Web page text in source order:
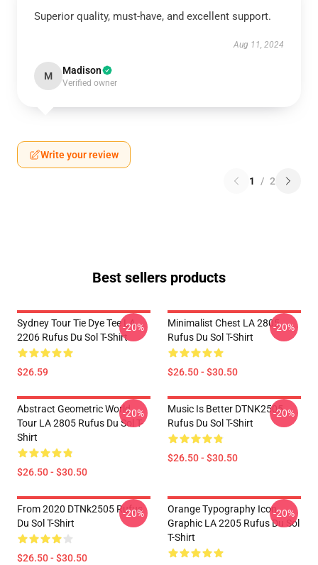
Superior quality, must-have, and excellent support.
Aug 11, 2024
M Madison
Verified owner
Write your review
1 / 2
Best sellers products
Sydney Tour Tie Dye Tee LA
2206 Rufus Du Sol T-Shirt
$26.59
-20%
Minimalist Chest LA 2805
Rufus Du Sol T-Shirt
$26.50 - $30.50
-20%
Abstract Geometric World
Tour LA 2805 Rufus Du Sol T-
Shirt
$26.50 - $30.50
-20%
Music Is Better DTNK2505
Rufus Du Sol T-Shirt
$26.50 - $30.50
-20%
From 2020 DTNk2505 Rufus
Du Sol T-Shirt
$26.50 - $30.50
-20%
Orange Typography Icon
Graphic LA 2205 Rufus Du Sol
T-Shirt
-20%